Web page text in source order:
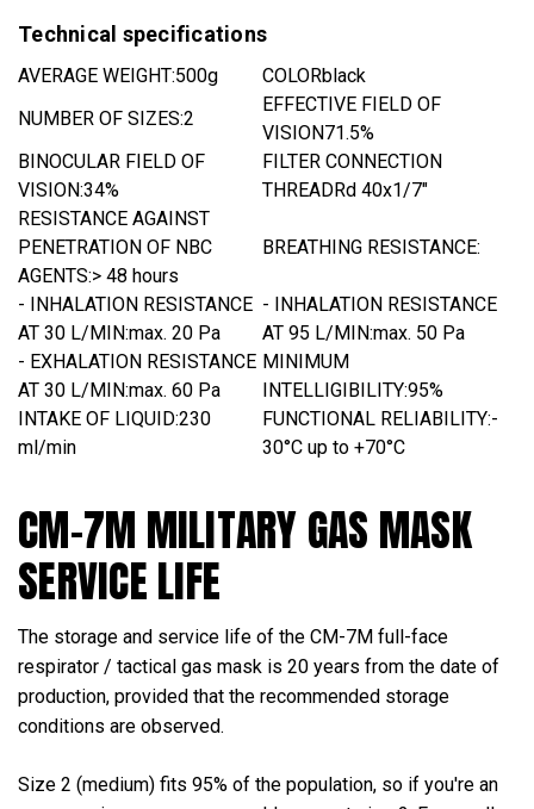
Technical specifications
AVERAGE WEIGHT:500g COLORblack
NUMBER OF SIZES:2
EFFECTIVE FIELD OF
VISION71.5%
BINOCULAR FIELD OF
VISION:34%
FILTER CONNECTION
THREADRd 40x1/7"
RESISTANCE AGAINST
PENETRATION OF NBC
AGENTS:> 48 hours
BREATHING RESISTANCE:
- INHALATION RESISTANCE
AT 30 L/MIN:max. 20 Pa
- INHALATION RESISTANCE
AT 95 L/MIN:max. 50 Pa
- EXHALATION RESISTANCE
AT 30 L/MIN:max. 60 Pa
MINIMUM
INTELLIGIBILITY:95%
INTAKE OF LIQUID:230
ml/min
FUNCTIONAL RELIABILITY:-
30°C up to +70°C
CM-7M MILITARY GAS MASK
SERVICE LIFE
The storage and service life of the CM-7M full-face
respirator / tactical gas mask is 20 years from the date of
production, provided that the recommended storage
conditions are observed.
Size 2 (medium) fits 95% of the population, so if you're an